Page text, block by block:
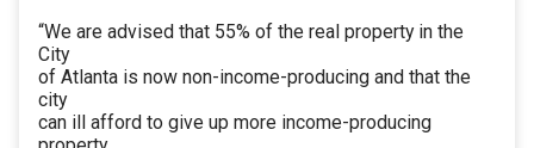
“We are advised that 55% of the real property in the
City
of Atlanta is now non-income-producing and that the
city
can ill afford to give up more income-producing